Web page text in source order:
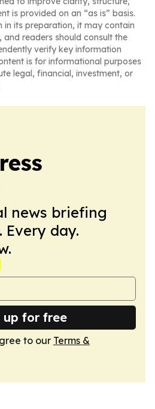
is provided on an “as is” basis.
in its preparation, it may contain
and readers should consult the
verify key information
is for informational purposes
legal, financial, investment, or
news briefing
day.
up for free
to our Terms &